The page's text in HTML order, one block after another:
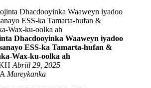
Dhacdooyinka Waaweyn iyadoo
ESS-ka Tamarta-hufan &
Wax-ku-oolka ah
Abriil 29, 2025
Mareykanka